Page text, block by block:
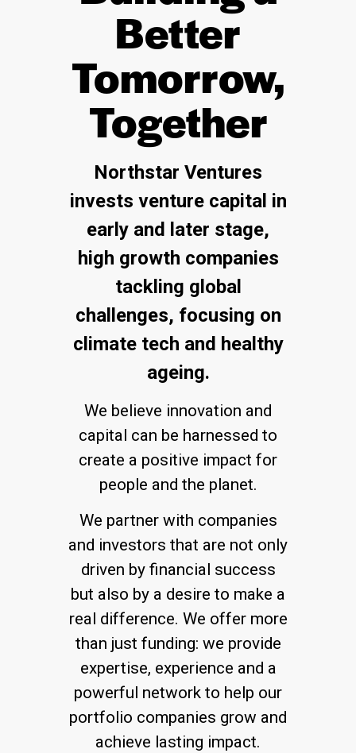
Better
Tomorrow,
Together
Northstar Ventures
invests venture capital in
early and later stage,
high growth companies
tackling global
challenges, focusing on
climate tech and healthy
ageing.
We believe innovation and
capital can be harnessed to
create a positive impact for
people and the planet.
We partner with companies
and investors that are not only
driven by financial success
but also by a desire to make a
real difference. We offer more
than just funding: we provide
expertise, experience and a
powerful network to help our
portfolio companies grow and
achieve lasting impact.